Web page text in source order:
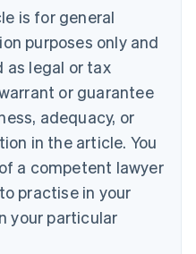
is for general
purposes only and
as legal or tax
or guarantee
adequacy, or
in the article. You
a competent lawyer
practise in your
your particular